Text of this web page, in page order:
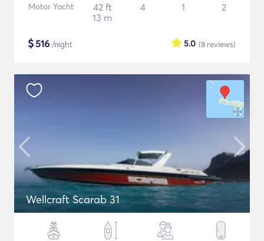
Motor Yacht
42 ft
13 m
4 1 2
$516 /night (8 reviews)
5.0
Wellcraft Scarab 31